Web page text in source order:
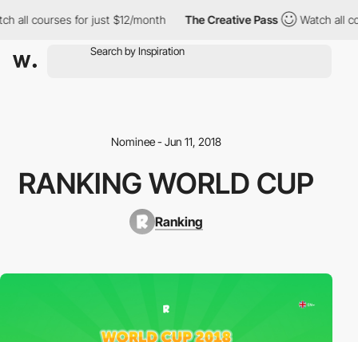
all courses for just $12/month The Creative Pass Watch all
Nominee - Jun 11, 2018
RANKING WORLD CUP
Ranking